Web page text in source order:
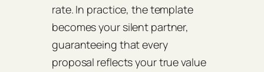
rate. In practice, the template
becomes your silent partner,
guaranteeing that every
proposal reflects your true value